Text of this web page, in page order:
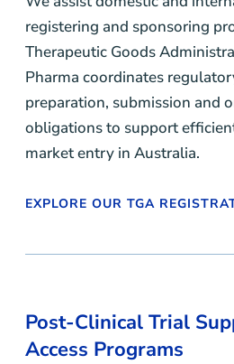
registering and sponsoring
Therapeutic Goods
Pharma coordinates
preparation, submission and
obligations to support
market entry in Australia.
EXPLORE OUR TGA
Post-Clinical Trial
Access Programs